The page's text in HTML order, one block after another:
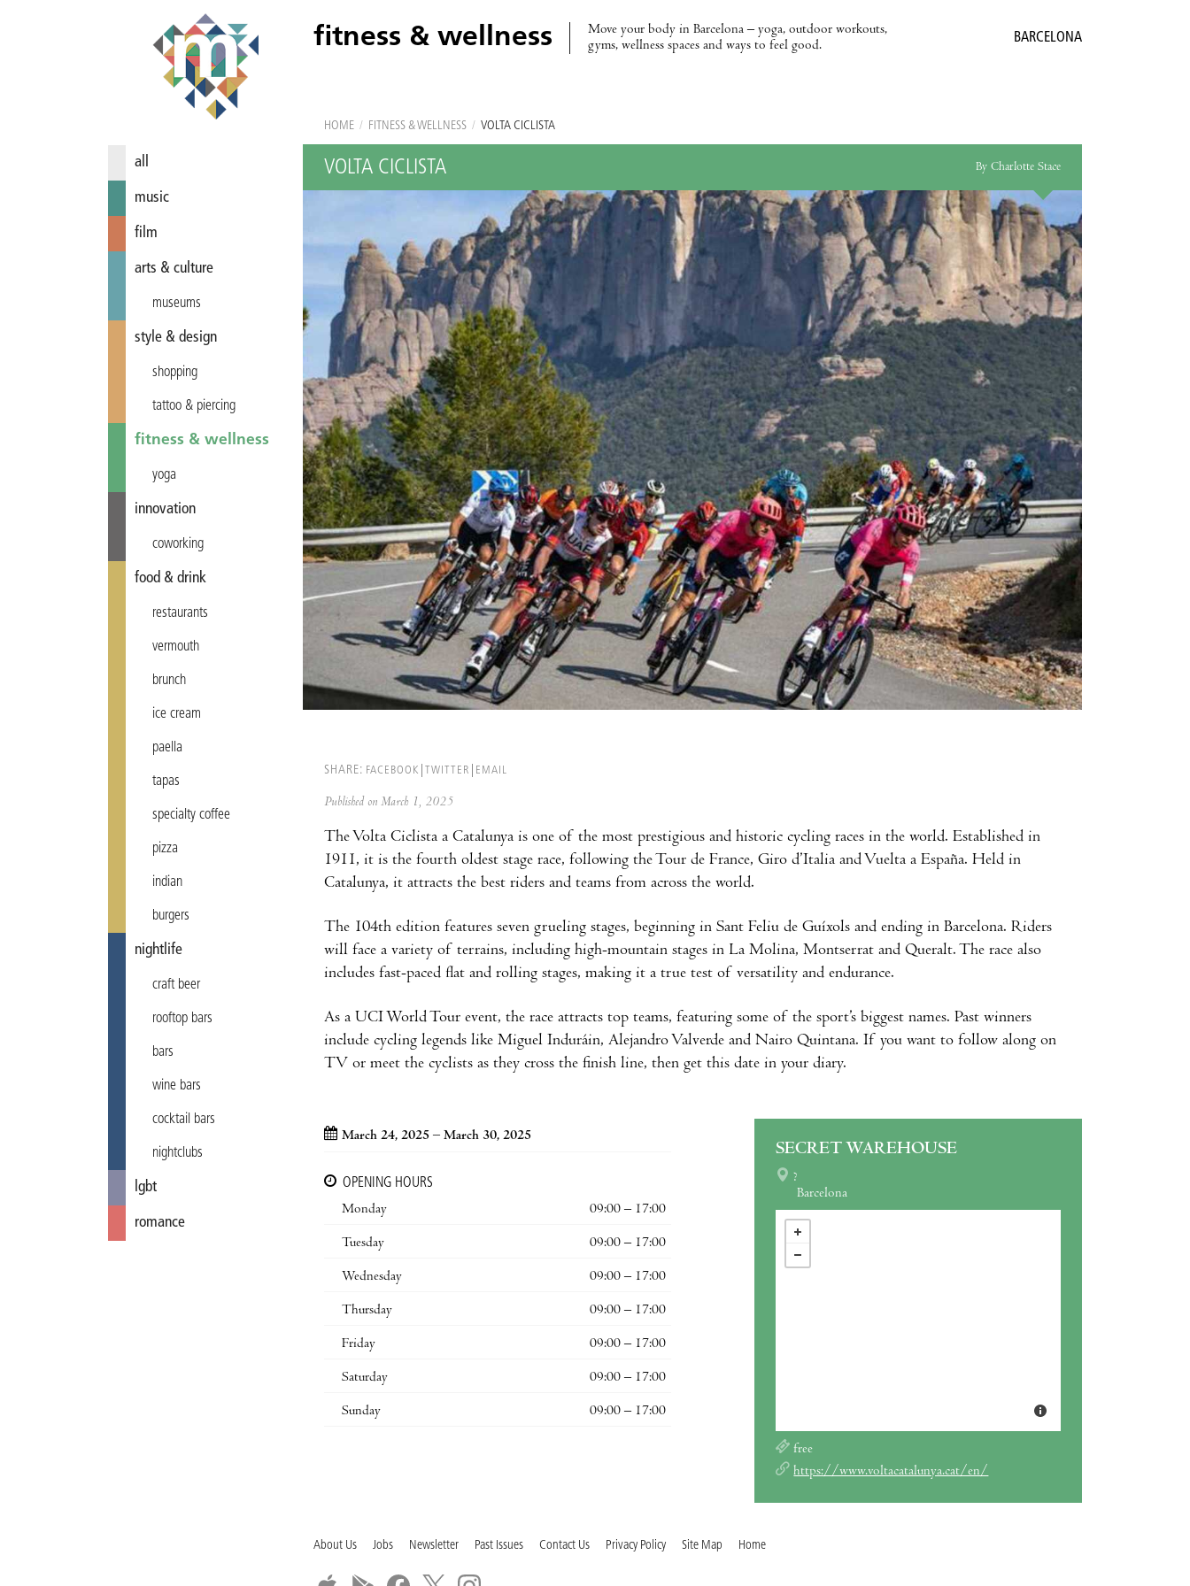
fitness & wellness
Move your body in Barcelona – yoga, outdoor workouts,
gyms, wellness spaces and ways to feel good.
BARCELONA
all
music
film
arts & culture
museums
style & design
shopping
tattoo & piercing
fitness & wellness
yoga
innovation
coworking
food & drink
restaurants
vermouth
brunch
ice cream
paella
tapas
specialty coffee
pizza
indian
burgers
nightlife
craft beer
rooftop bars
bars
wine bars
cocktail bars
nightclubs
lgbt
romance
HOME / FITNESS & WELLNESS / VOLTA CICLISTA
VOLTA CICLISTA By Charlotte Stace
SHARE: FACEBOOK TWITTER EMAIL
Published on March 1, 2025
The Volta Ciclista a Catalunya is one of the most prestigious and historic cycling races in the world. Established in
1911, it is the fourth oldest stage race, following the Tour de France, Giro d’Italia and Vuelta a España. Held in
Catalunya, it attracts the best riders and teams from across the world.
The 104th edition features seven grueling stages, beginning in Sant Feliu de Guíxols and ending in Barcelona. Riders
will face a variety of terrains, including high-mountain stages in La Molina, Montserrat and Queralt. The race also
includes fast-paced flat and rolling stages, making it a true test of versatility and endurance.
As a UCI World Tour event, the race attracts top teams, featuring some of the sport’s biggest names. Past winners
include cycling legends like Miguel Induráin, Alejandro Valverde and Nairo Quintana. If you want to follow along on
TV or meet the cyclists as they cross the finish line, then get this date in your diary.
March 24, 2025 – March 30, 2025
OPENING HOURS
Monday
09:00 – 17:00
Tuesday 09:00 – 17:00
Wednesday 09:00 – 17:00
Thursday 09:00 – 17:00
Friday 09:00 – 17:00
Saturday 09:00 – 17:00
Sunday 09:00 – 17:00
SECRET WAREHOUSE
?
Barcelona
free
https://www.voltacatalunya.cat/en/
About Us Jobs Newsletter Past Issues Contact Us Privacy Policy Site Map Home